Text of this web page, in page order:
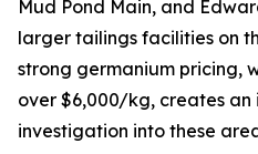
Mud Pond Main, and
larger tailings facilities on
strong germanium pricing,
over $6,000/kg, creates
investigation into these